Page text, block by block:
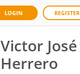
LOGIN REGISTER
Victor José
Herrero